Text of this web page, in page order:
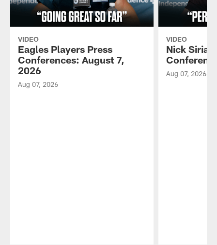
VIDEO
Eagles Players Press
Conferences: August 7,
2026
Aug 07, 2026
VIDEO
Nick
Aug 07, 2026